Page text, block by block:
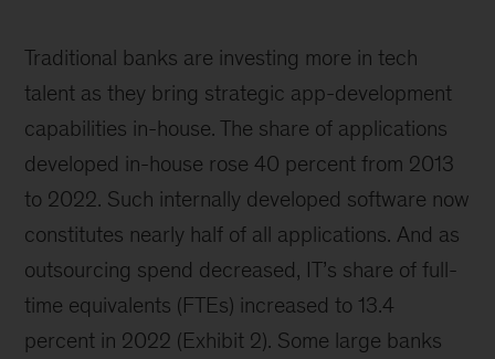
Traditional banks are investing more in tech
talent as they bring strategic app-development
capabilities in-house. The share of applications
developed in-house rose 40 percent from 2013
to 2022. Such internally developed software now
constitutes nearly half of all applications. And as
outsourcing spend decreased, IT’s share of full-
time equivalents (FTEs) increased to 13.4
percent in 2022 (Exhibit 2). Some large banks